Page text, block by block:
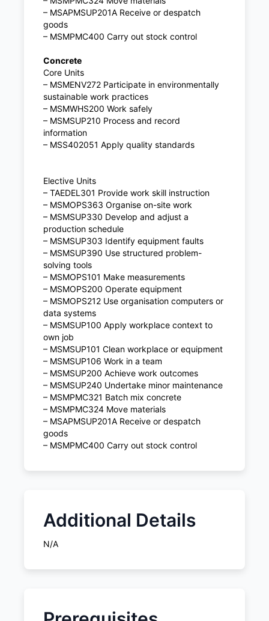
– MSAPMSUP201A Receive or despatch
goods
– MSMPMC400 Carry out stock control
Concrete
Core Units
– MSMENV272 Participate in environmentally
sustainable work practices
– MSMWHS200 Work safely
– MSMSUP210 Process and record
information
– MSS402051 Apply quality standards
Elective Units
– TAEDEL301 Provide work skill instruction
– MSMOPS363 Organise on-site work
– MSMSUP330 Develop and adjust a
production schedule
– MSMSUP303 Identify equipment faults
– MSMSUP390 Use structured problem-
solving tools
– MSMOPS101 Make measurements
– MSMOPS200 Operate equipment
– MSMOPS212 Use organisation computers or
data systems
– MSMSUP100 Apply workplace context to
own job
– MSMSUP101 Clean workplace or equipment
– MSMSUP106 Work in a team
– MSMSUP200 Achieve work outcomes
– MSMSUP240 Undertake minor maintenance
– MSMPMC321 Batch mix concrete
– MSMPMC324 Move materials
– MSAPMSUP201A Receive or despatch
goods
– MSMPMC400 Carry out stock control
Additional Details
N/A